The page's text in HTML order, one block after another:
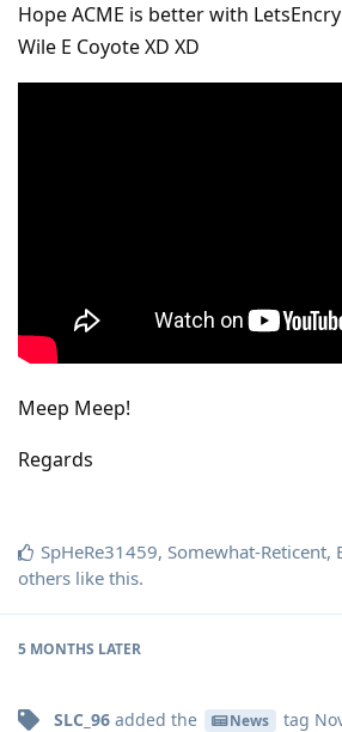
Hope ACME is better with
Wile E Coyote XD XD
Meep Meep!
Regards
SpHeRe31459, Somewhat-Reticent,
others like this.
5 MONTHS LATER
SLC_96 added the News tag